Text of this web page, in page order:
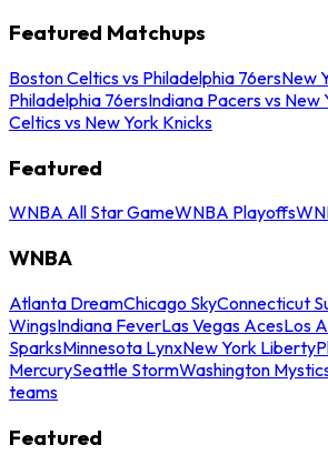
Featured Matchups
Boston Celtics vs Philadelphia 76ersNew
Philadelphia 76ersIndiana Pacers vs New
Celtics vs New York Knicks
Featured
WNBA All Star GameWNBA Playoffs
WNBA
Atlanta DreamChicago SkyConnecticut
WingsIndiana FeverLas Vegas AcesLos
SparksMinnesota LynxNew York Liberty
MercurySeattle StormWashington
teams
Featured